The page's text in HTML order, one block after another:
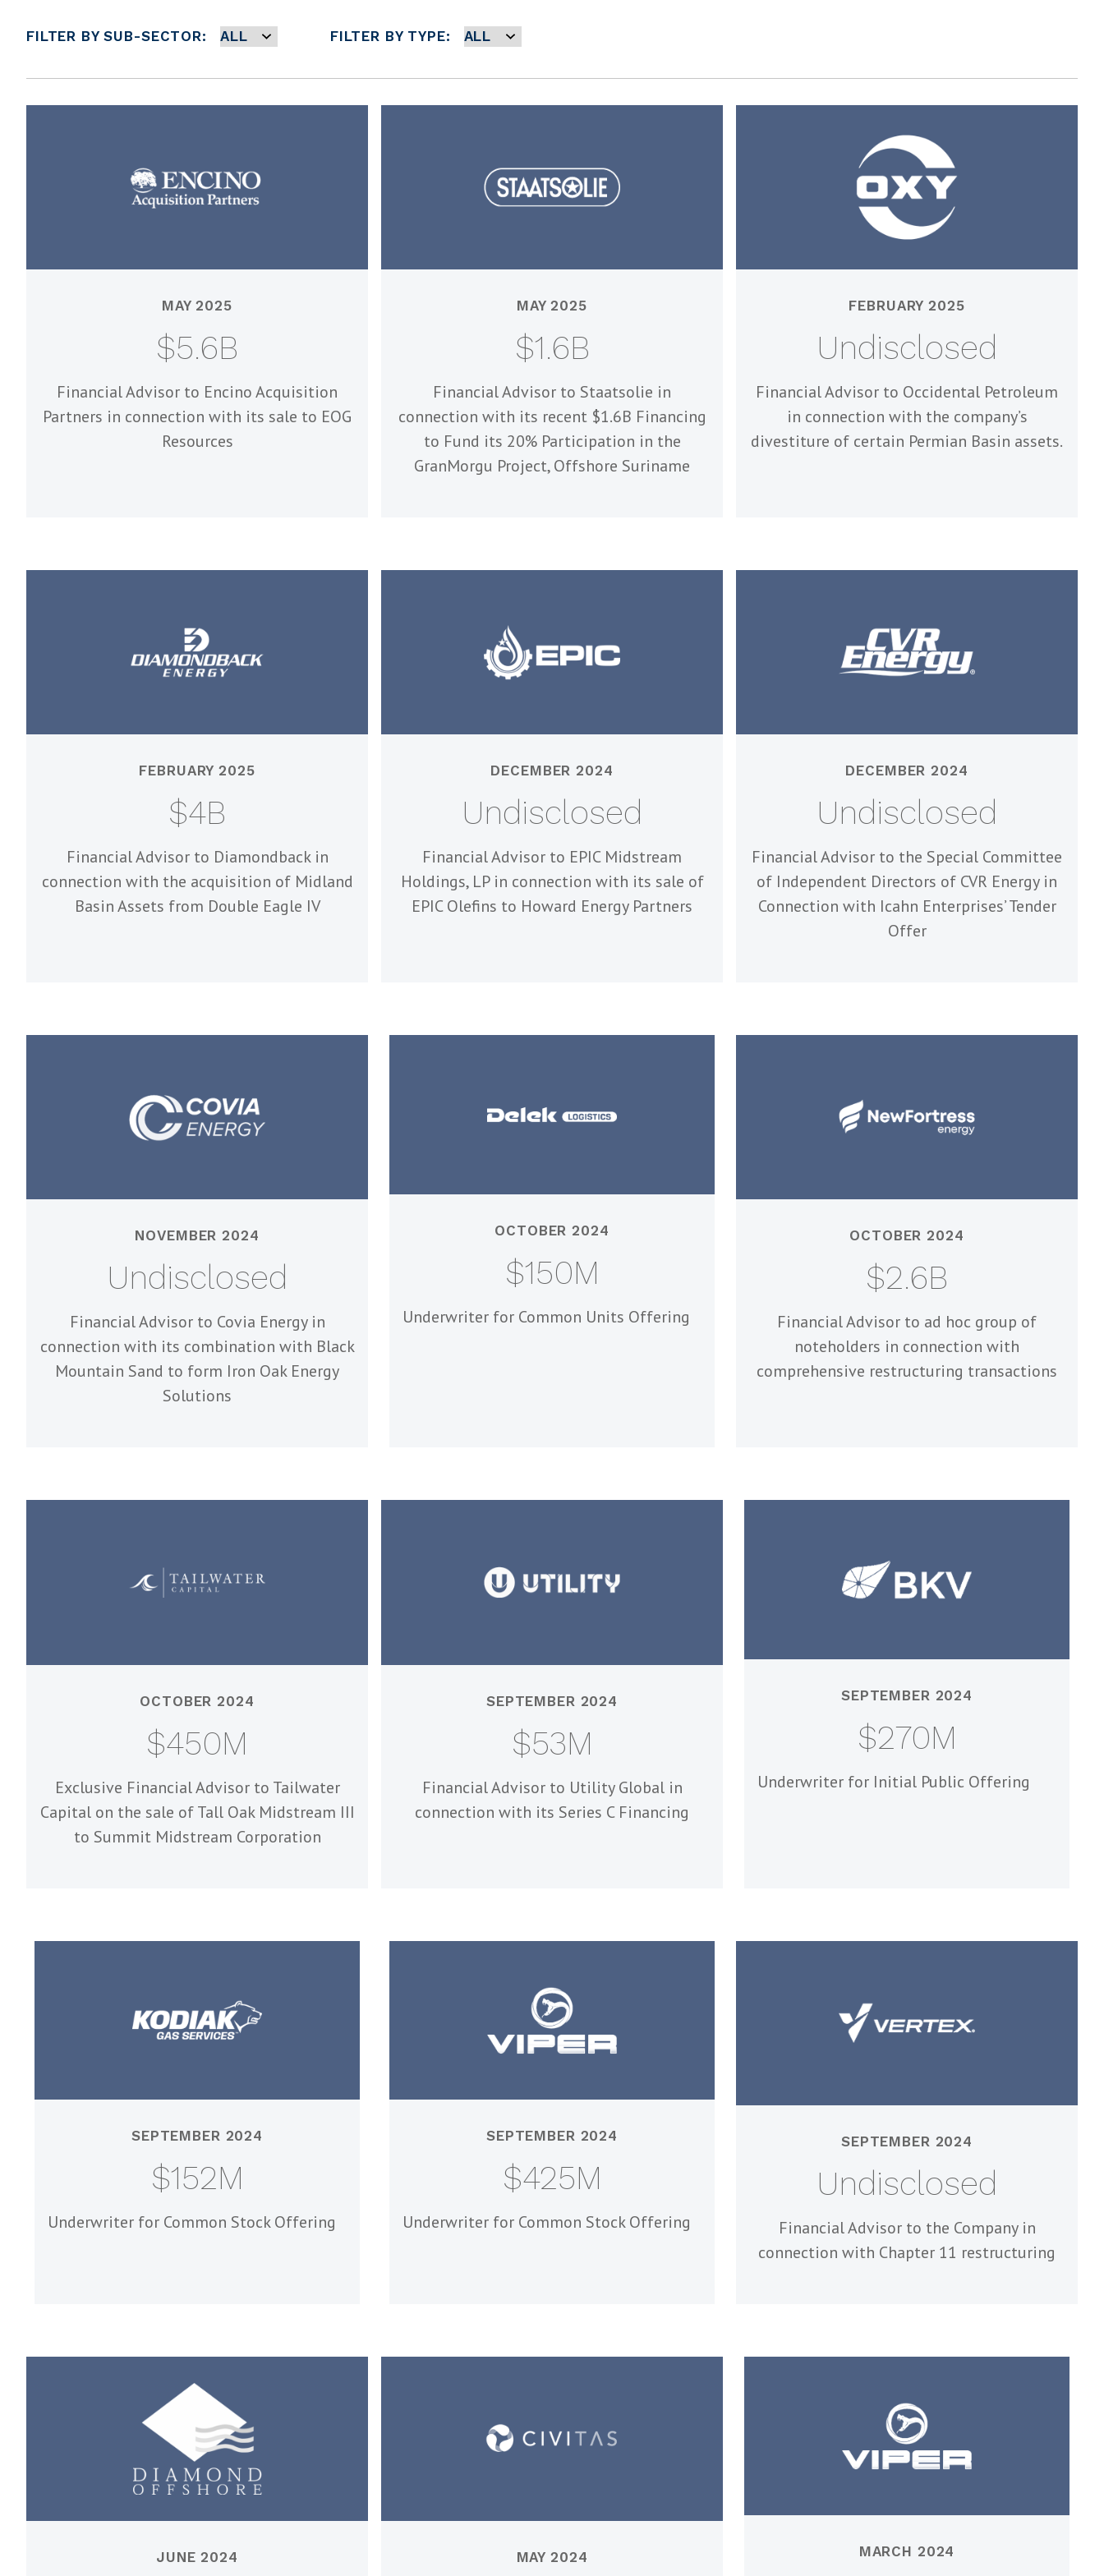
FILTER BY SUB-SECTOR: FILTER BY TYPE:
MAY 2025
$5.6B
Financial Advisor to Encino Acquisition
Partners in connection with its sale to EOG
Resources
MAY 2025
$1.6B
Financial Advisor to Staatsolie in
connection with its recent $1.6B Financing
to Fund its 20% Participation in the
GranMorgu Project, Offshore Suriname
FEBRUARY 2025
Undisclosed
Financial Advisor to Occidental Petroleum
in connection with the company’s
divestiture of certain Permian Basin assets.
FEBRUARY 2025
$4B
Financial Advisor to Diamondback in
connection with the acquisition of Midland
Basin Assets from Double Eagle IV
DECEMBER 2024
Undisclosed
Financial Advisor to EPIC Midstream
Holdings, LP in connection with its sale of
EPIC Olefins to Howard Energy Partners
DECEMBER 2024
Undisclosed
Financial Advisor to the Special Committee
of Independent Directors of CVR Energy in
Connection with Icahn Enterprises’ Tender
Offer
NOVEMBER 2024
Undisclosed
Financial Advisor to Covia Energy in
connection with its combination with Black
Mountain Sand to form Iron Oak Energy
Solutions
OCTOBER 2024
$150M
Underwriter for Common Units Offering
OCTOBER 2024
$2.6B
Financial Advisor to ad hoc group of
noteholders in connection with
comprehensive restructuring transactions
OCTOBER 2024
$450M
Exclusive Financial Advisor to Tailwater
Capital on the sale of Tall Oak Midstream III
to Summit Midstream Corporation
SEPTEMBER 2024
$53M
Financial Advisor to Utility Global in
connection with its Series C Financing
SEPTEMBER 2024
$270M
Underwriter for Initial Public Offering
SEPTEMBER 2024
$152M
Underwriter for Common Stock Offering
SEPTEMBER 2024
$425M
Underwriter for Common Stock Offering
SEPTEMBER 2024
Undisclosed
Financial Advisor to the Company in
connection with Chapter 11 restructuring
JUNE 2024 MAY 2024 MARCH 2024